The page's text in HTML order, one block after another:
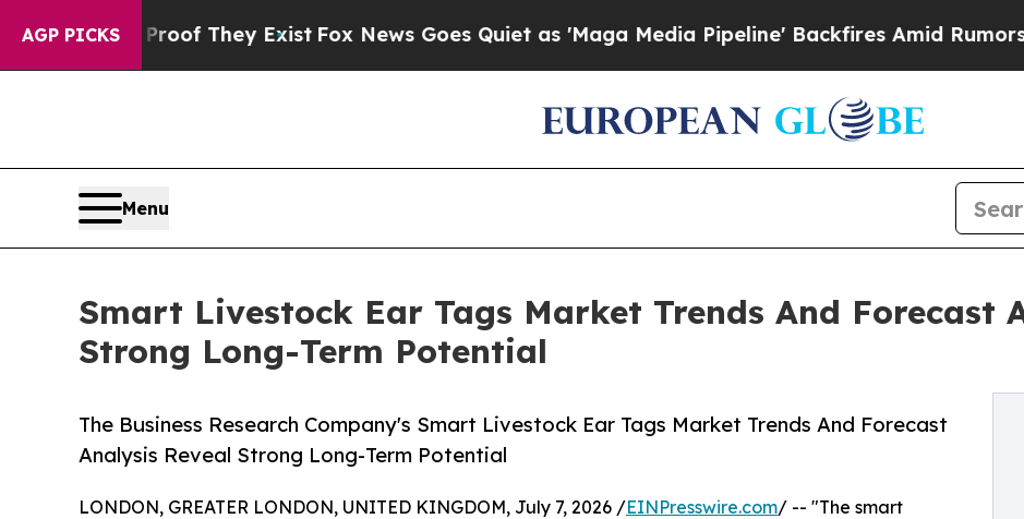
AGP PICKS
no Proof They Exist Fox News Goes Quiet as 'Maga Media Pipeline' Backfires Amid Rumors Trump
Menu
Smart Livestock Ear Tags Market Trends And Forecast
Strong Long-Term Potential
The Business Research Company's Smart Livestock Ear Tags Market Trends And Forecast
Analysis Reveal Strong Long-Term Potential
LONDON, GREATER LONDON, UNITED KINGDOM, July 7, 2026 /EINPresswire.com/ -- "The smart